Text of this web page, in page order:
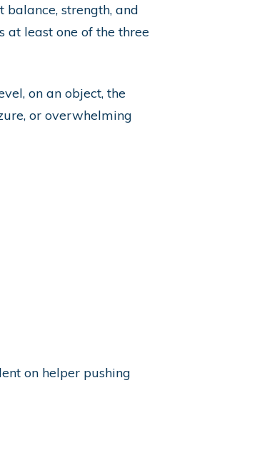
strength, and
at least one of the three
on an object, the
or overwhelming
on helper pushing